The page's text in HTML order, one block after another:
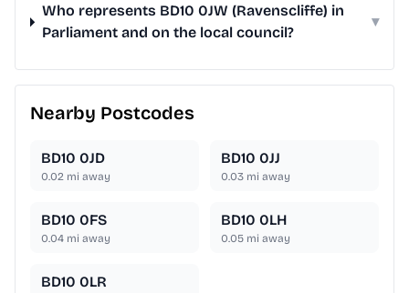
Who represents BD10 0JW (Ravenscliffe) in
Parliament and on the local council?
▾
Nearby Postcodes
BD10 0JD
0.02 mi away
BD10 0JJ
0.03 mi away
BD10 0FS
0.04 mi away
BD10 0LH
0.05 mi away
BD10 0LR